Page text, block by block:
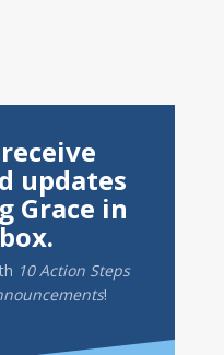
updates
Grace in
10 Action Steps
!